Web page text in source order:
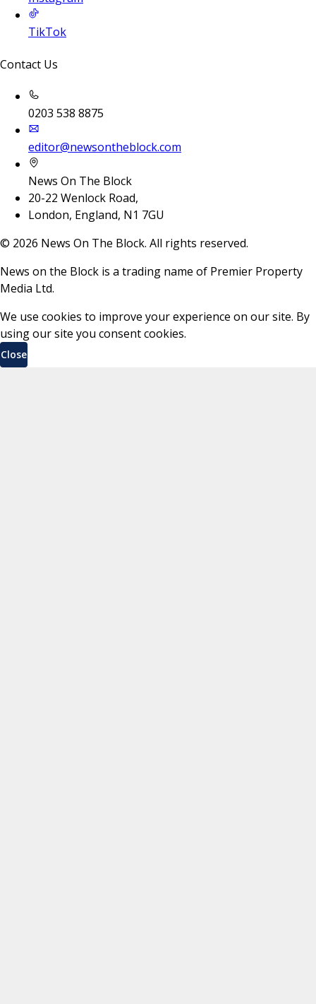
TikTok
Contact Us
0203 538 8875
editor@newsontheblock.com
News On The Block
20-22 Wenlock Road,
London, England, N1 7GU
© 2026 News On The Block. All rights reserved.
News on the Block is a trading name of Premier Property
Media Ltd.
We use cookies to improve your experience on our site. By
using our site you consent cookies.
Close